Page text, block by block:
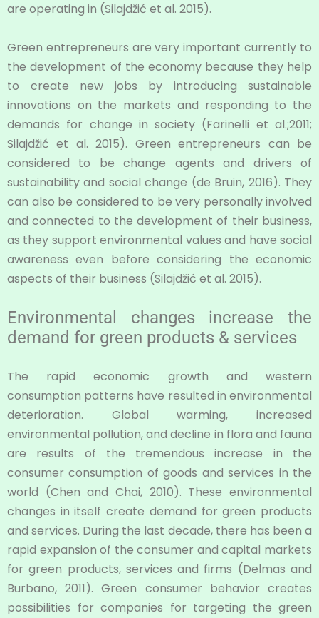
are operating in (Silajdžić et al. 2015).
Green entrepreneurs are very important currently to
the development of the economy because they help
to create new jobs by introducing sustainable
innovations on the markets and responding to the
demands for change in society (Farinelli et al.;2011;
Silajdžić et al. 2015). Green entrepreneurs can be
considered to be change agents and drivers of
sustainability and social change (de Bruin, 2016). They
can also be considered to be very personally involved
and connected to the development of their business,
as they support environmental values and have social
awareness even before considering the economic
aspects of their business (Silajdžić et al. 2015).
Environmental changes increase the
demand for green products & services
The rapid economic growth and western
consumption patterns have resulted in environmental
deterioration. Global warming, increased
environmental pollution, and decline in flora and fauna
are results of the tremendous increase in the
consumer consumption of goods and services in the
world (Chen and Chai, 2010). These environmental
changes in itself create demand for green products
and services. During the last decade, there has been a
rapid expansion of the consumer and capital markets
for green products, services and firms (Delmas and
Burbano, 2011). Green consumer behavior creates
possibilities for companies for targeting the green